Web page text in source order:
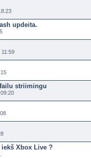
updeita.
11:59
striimingu
Xbox Live ?